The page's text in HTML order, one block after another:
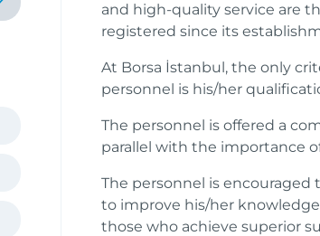
and high-quality service are
registered since its
At Borsa İstanbul, the only
personnel is his/her
The personnel is offered a
parallel with the importance
The personnel is
to improve his/her
those who achieve superior